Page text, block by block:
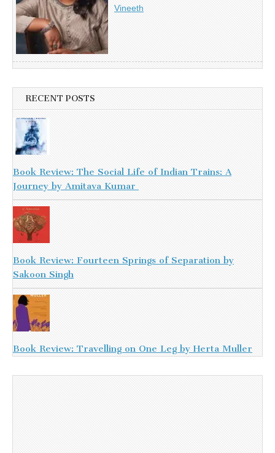
Vineeth
RECENT POSTS
Book Review: The Social Life of Indian Trains: A
Journey by Amitava Kumar
Book Review: Fourteen Springs of Separation by
Sakoon Singh
Book Review: Travelling on One Leg by Herta Muller